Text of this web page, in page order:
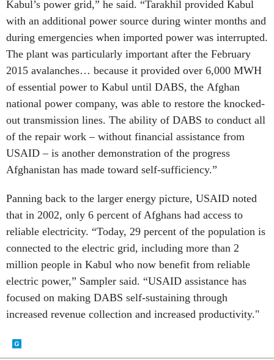
with an additional power source during winter months and
during emergencies when imported power was interrupted.
The plant was particularly important after the February
2015 avalanches… because it provided over 6,000 MWH
of essential power to Kabul until DABS, the Afghan
national power company, was able to restore the knocked-
out transmission lines. The ability of DABS to conduct all
of the repair work – without financial assistance from
USAID – is another demonstration of the progress
Afghanistan has made toward self-sufficiency.”
that in 2002, only 6 percent of Afghans had access to
reliable electricity. “Today, 29 percent of the population is
connected to the electric grid, including more than 2
million people in Kabul who now benefit from reliable
electric power,” Sampler said. “USAID assistance has
focused on making DABS self-sustaining through
increased revenue collection and increased productivity."